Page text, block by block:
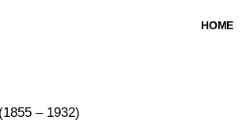
HOME
(1855 – 1932)